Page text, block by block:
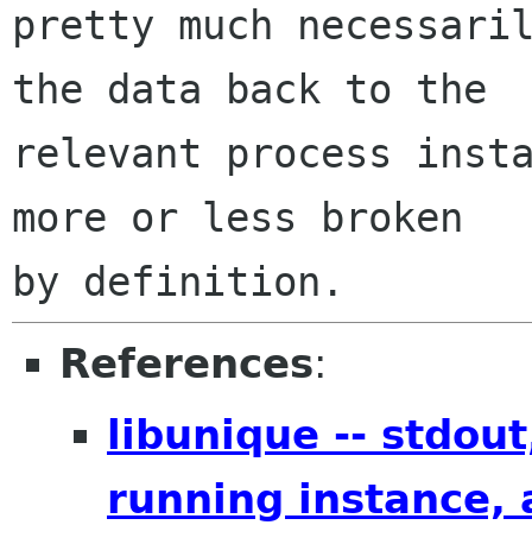
pretty much
the data back to the
relevant process
more or less broken
References:
libunique --
running instance,